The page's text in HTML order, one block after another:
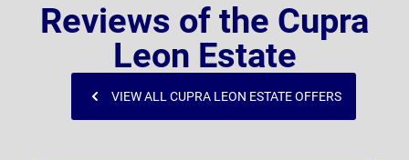
Reviews of the Cupra
Leon Estate
VIEW ALL CUPRA LEON ESTATE OFFERS